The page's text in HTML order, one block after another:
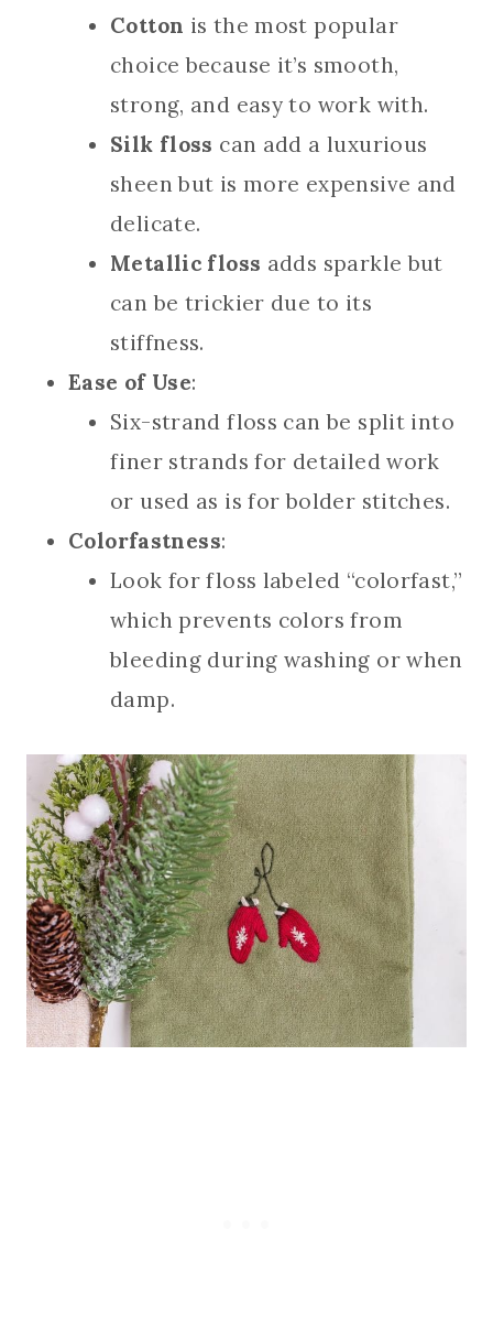
Cotton is the most popular
choice because it’s smooth,
strong, and easy to work with.
Silk floss can add a luxurious
sheen but is more expensive and
delicate.
Metallic floss adds sparkle but
can be trickier due to its
stiffness.
Ease of Use:
Six-strand floss can be split into
finer strands for detailed work
or used as is for bolder stitches.
Colorfastness:
Look for floss labeled “colorfast,”
which prevents colors from
bleeding during washing or when
damp.